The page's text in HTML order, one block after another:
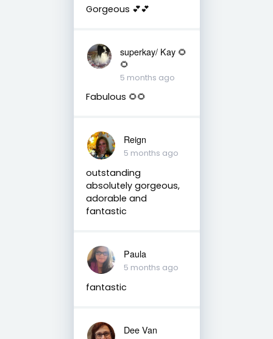
Gorgeous 💕💕
superkay/ Kay 🌻
🌻
5 months ago
Fabulous 🌻🌻
Reign
5 months ago
outstanding
absolutely gorgeous,
adorable and
fantastic
Paula
5 months ago
fantastic
Dee Van